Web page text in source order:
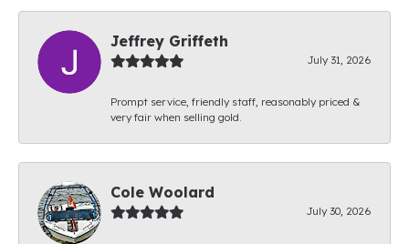
Jeffrey Griffeth
July 31, 2026
Prompt service, friendly staff, reasonably priced &
very fair when selling gold.
Cole Woolard
July 30, 2026